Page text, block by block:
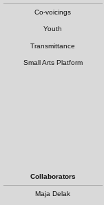
Co-voicings
Youth
Transmittance
Small Arts Platform
Collaborators
Maja Delak